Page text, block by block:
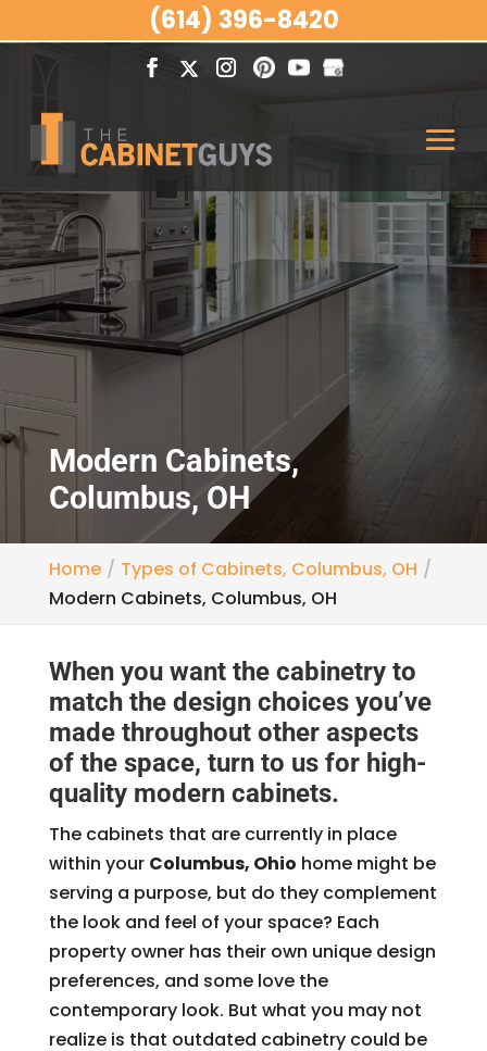
Modern Cabinets,
Columbus, OH
Home
Types of Cabinets, Columbus, OH
Modern Cabinets, Columbus, OH
When you want the cabinetry to
match the design choices you’ve
made throughout other aspects
of the space, turn to us for high-
quality modern cabinets.
The cabinets that are currently in place
within your Columbus, Ohio home might be
serving a purpose, but do they complement
the look and feel of your space? Each
property owner has their own unique design
preferences, and some love the
contemporary look. But what you may not
realize is that outdated cabinetry could be
(614) 396-8420